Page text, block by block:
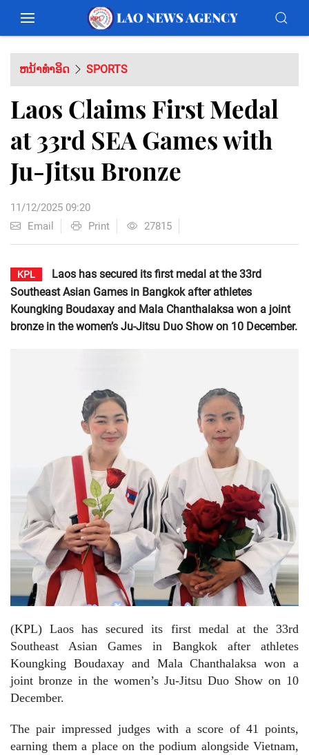
ຫນ້າທຳອິດ SPORTS
Laos Claims First Medal
at 33rd SEA Games with
Ju-Jitsu Bronze
11/12/2025 09:20
Email
Print 27815
KPL
Laos has secured its first medal at the 33rd
Southeast Asian Games in Bangkok after athletes
Koungking Boudaxay and Mala Chanthalaksa won a joint
bronze in the women’s Ju-Jitsu Duo Show on 10 December.
(KPL) Laos has secured its first medal at the 33rd
Southeast Asian Games in Bangkok after athletes
Koungking Boudaxay and Mala Chanthalaksa won a
joint bronze in the women’s Ju-Jitsu Duo Show on 10
December.
The pair impressed judges with a score of 41 points,
earning them a place on the podium alongside Vietnam,